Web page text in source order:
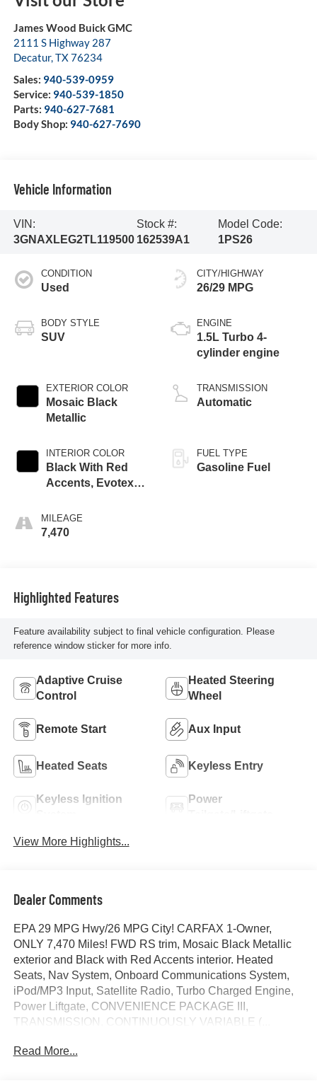
James Wood Buick GMC
2111 S Highway 287
Decatur,TX76234
Sales: 940-539-0959
Service: 940-539-1850
Parts: 940-627-7681
Body Shop: 940-627-7690
Vehicle Information
VIN:
3GNAXLEG2TL119500
Stock #:
162539A1
Model Code:
1PS26
CONDITION
Used
BODY STYLE
SUV
EXTERIOR COLOR
Mosaic Black
Metallic
INTERIOR COLOR
Black With Red
Accents, Evotex
MILEAGE
7,470
CITY/HIGHWAY
26/29 MPG
ENGINE
1.5L Turbo 4-
cylinder engine
TRANSMISSION
Automatic
FUEL TYPE
Gasoline Fuel
Highlighted Features
Feature availability subject to final vehicle configuration. Please
reference window sticker for more info.
Adaptive Cruise
Control
Heated Steering
Wheel
Remote Start Aux Input
Heated Seats Keyless Entry
Keyless Ignition
Power
View More Highlights...
Dealer Comments
EPA 29 MPG Hwy/26 MPG City! CARFAX 1-Owner,
ONLY 7,470 Miles! FWD RS trim, Mosaic Black Metallic
exterior and Black with Red Accents interior. Heated
Seats, Nav System, Onboard Communications System,
iPod/MP3 Input, Satellite Radio, Turbo Charged Engine,
Power Liftgate, CONVENIENCE PACKAGE III,
TRANSMISSION, CONTINUOUSLY VARIABLE (...
SAFETY AND TECHNOLOGY PACKAGE, Aluminum
Read More...